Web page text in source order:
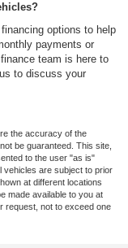
options to help
payments or
team is here to
to discuss your
the accuracy of the
be guaranteed. This site,
to the user "as is"
vehicles are subject to prior
at different locations
made available to you at
request, not to exceed one